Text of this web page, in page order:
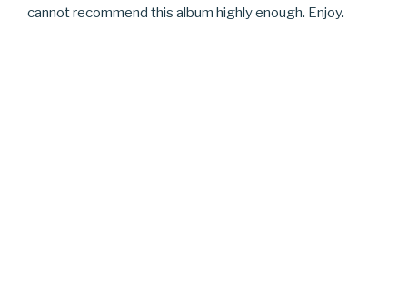
cannot recommend this album highly enough. Enjoy.